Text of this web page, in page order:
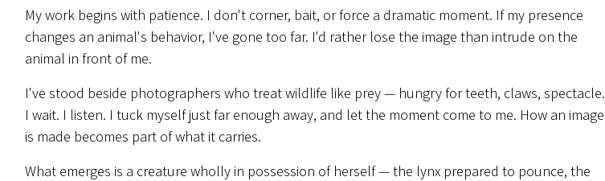
My work begins with patience. I don't corner, bait, or force a dramatic moment. If my presence
changes an animal's behavior, I've gone too far. I'd rather lose the image than intrude on the
animal in front of me.
I've stood beside photographers who treat wildlife like prey — hungry for teeth, claws, spectacle.
I wait. I listen. I tuck myself just far enough away, and let the moment come to me. How an image
is made becomes part of what it carries.
What emerges is a creature wholly in possession of herself — the lynx prepared to pounce, the